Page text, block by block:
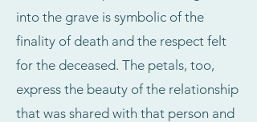
into the grave is symbolic of the
finality of death and the respect felt
for the deceased. The petals, too,
express the beauty of the relationship
that was shared with that person and